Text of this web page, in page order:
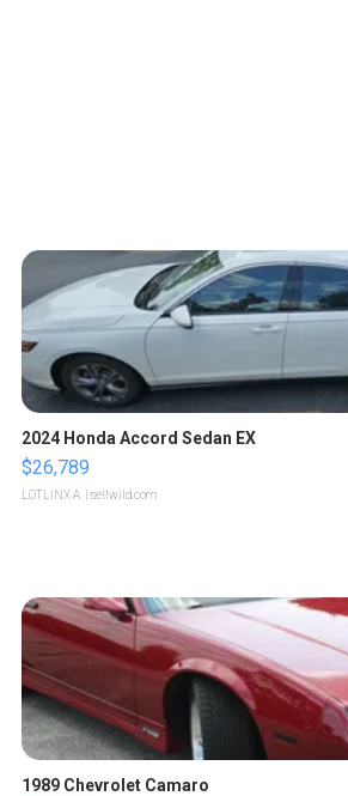
2024 Honda Accord Sedan EX
$26,789
LOTLINX A. | sellwild.com
1989 Chevrolet Camaro